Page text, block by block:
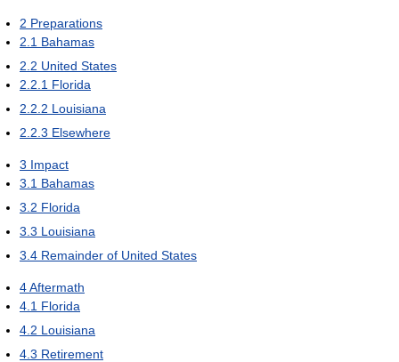
2 Preparations
2.1 Bahamas
2.2 United States
2.2.1 Florida
2.2.2 Louisiana
2.2.3 Elsewhere
3 Impact
3.1 Bahamas
3.2 Florida
3.3 Louisiana
3.4 Remainder of United States
4Aftermath
4.1 Florida
4.2 Louisiana
4.3 Retirement